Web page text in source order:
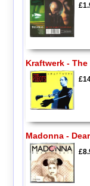
Kraftwerk -
Madonna -